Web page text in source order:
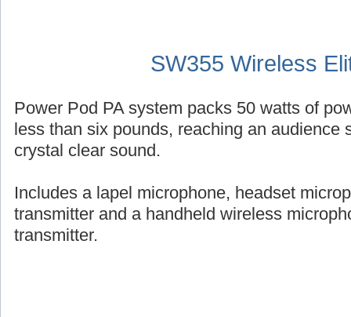
SW355 Wireless
Power Pod PA system packs 50 watts of
less than six pounds, reaching an audience
crystal clear sound.
Includes a lapel microphone, headset
transmitter and a handheld wireless
transmitter.